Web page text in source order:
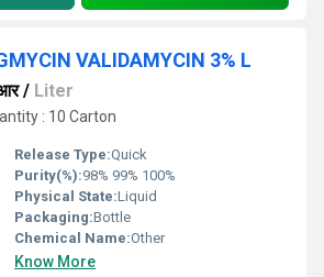
VALIDAMYCIN 3% L
/ Liter
: 10 Carton
Release Type:Quick
Purity(%):98% 99% 100%
Physical State:Liquid
Packaging:Bottle
Chemical Name:Other
Know More